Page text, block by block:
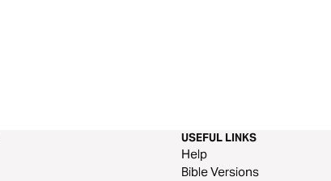
USEFUL LINKS
Help
Bible Versions